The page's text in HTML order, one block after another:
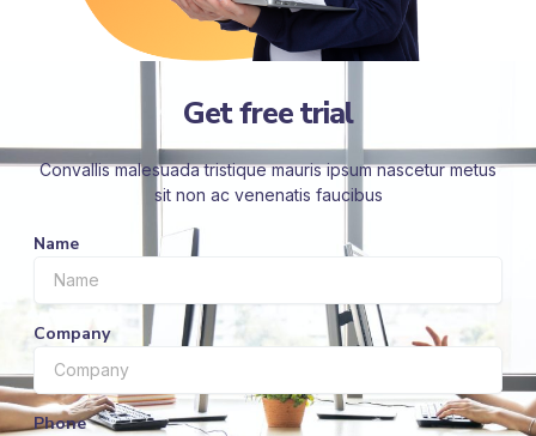
Get free trial
Convallis malesuada tristique mauris ipsum nascetur metus
sit non ac venenatis faucibus
Name
Company
Phone